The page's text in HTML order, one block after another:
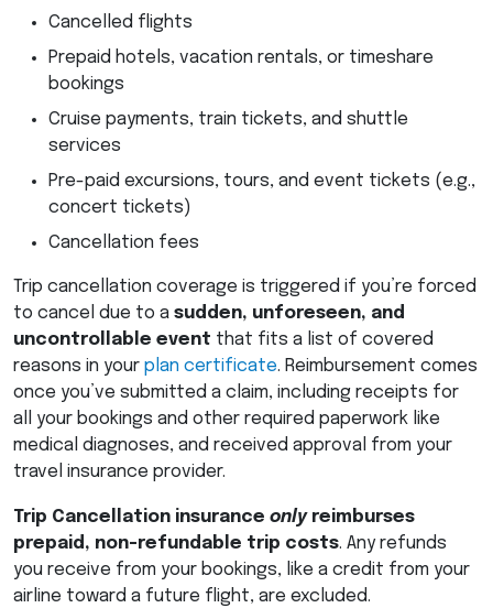
Cancelled flights
Prepaid hotels, vacation rentals, or timeshare
bookings
Cruise payments, train tickets, and shuttle
services
Pre-paid excursions, tours, and event tickets (e.g.,
concert tickets)
Cancellation fees
Trip cancellation coverage is triggered if you’re forced
to cancel due to a sudden, unforeseen, and
uncontrollable event that fits a list of covered
reasons in your plan certificate. Reimbursement comes
once you’ve submitted a claim, including receipts for
all your bookings and other required paperwork like
medical diagnoses, and received approval from your
travel insurance provider.
Trip Cancellation insurance onlyreimburses
prepaid, non-refundable trip costs. Any refunds
you receive from your bookings, like a credit from your
airline toward a future flight, are excluded.